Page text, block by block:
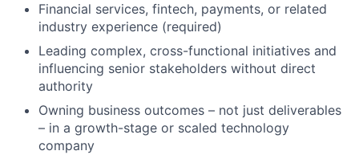
Financial services, fintech, payments, or related
industry experience (required)
Leading complex, cross-functional initiatives and
influencing senior stakeholders without direct
authority
Owning business outcomes – not just deliverables
– in a growth-stage or scaled technology
company